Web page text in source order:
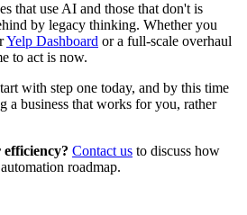
that use AI and those that don't is
by legacy thinking. Whether you
Yelp Dashboard or a full-scale overhaul
to act is now.
with step one today, and by this time
a business that works for you, rather
Contact us to discuss how
roadmap.